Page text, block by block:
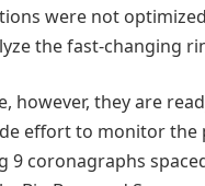
were not
the fast-changing
however, they are
effort to monitor the
9 coronagraphs